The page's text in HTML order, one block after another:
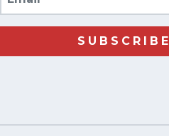
SUBSCRIBE